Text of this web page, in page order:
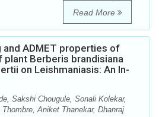
Read More
and ADMET properties of
plant Berberis brandisiana
on Leishmaniasis: An In-
Sakshi Chougule, Sonali Kolekar,
Aniket Thanekar, Dhanraj